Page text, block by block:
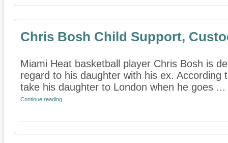
Chris Bosh Child Support,
Miami Heat basketball player Chris Bosh is
regard to his daughter with his ex.
take his daughter to London when he goes ...
Continue reading